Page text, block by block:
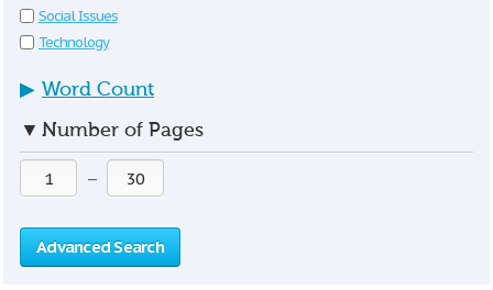
Social Issues
Technology
▶ Word Count
▼ Number of Pages
—
Advanced Search